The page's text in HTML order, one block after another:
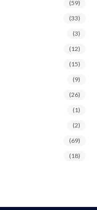
(59)
(33)
(3)
(12)
(15)
(9)
(26)
(1)
(2)
(69)
(18)